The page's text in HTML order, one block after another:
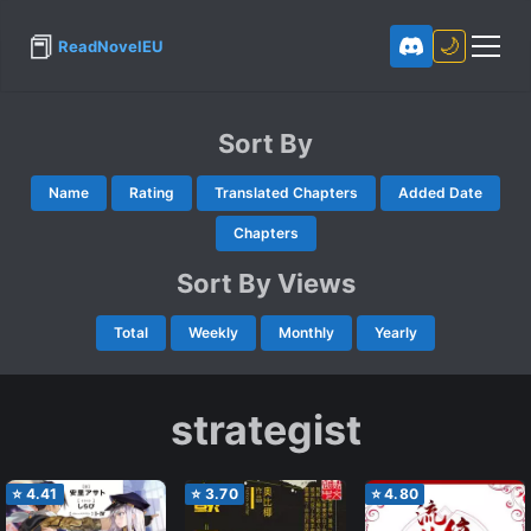
📕 ReadNovelEU 🌙
Sort By
Name Rating Translated Chapters Added Date
Chapters
Sort By Views
Total Weekly Monthly Yearly
strategist
⭐ 4.41 ⭐ 3.70 ⭐4.80